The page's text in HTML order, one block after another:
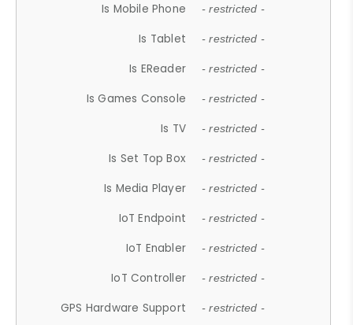
Is Mobile Phone - restricted -
Is Tablet - restricted -
Is EReader - restricted -
Is Games Console - restricted -
Is TV - restricted -
Is Set Top Box - restricted -
Is Media Player - restricted -
IoT Endpoint - restricted -
IoT Enabler - restricted -
IoT Controller - restricted -
GPS Hardware Support - restricted -